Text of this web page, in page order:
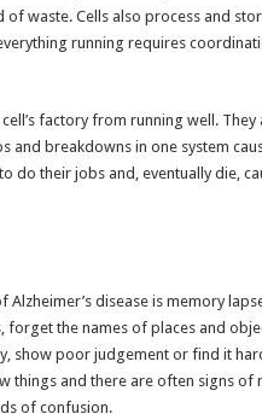
waste. Cells also process and
running requires
factory from running well.
and breakdowns in one system
do their jobs and, eventually die,
Alzheimer’s disease is memory
forget the names of places and
show poor judgement or find it
things and there are often signs of
of confusion.